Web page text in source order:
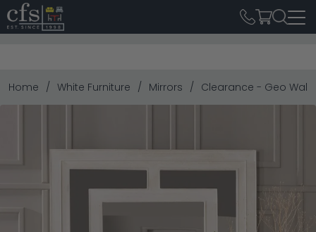
Home White Furniture Mirrors Clearance - Geo Wall